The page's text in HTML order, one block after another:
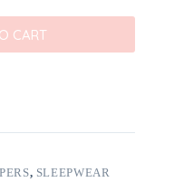
CART
, SLEEPWEAR